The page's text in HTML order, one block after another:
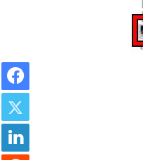
Facebook
Twitter
LinkedIn
Reddit